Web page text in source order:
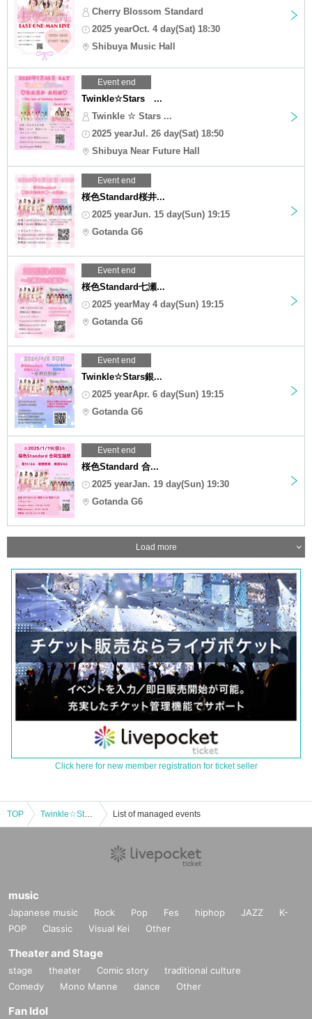
Cherry Blossom Standard
2025 yearOct. 4 day(Sat) 18:30
Shibuya Music Hall
Event end
Twinkle☆Stars ...
Twinkle ☆ Stars ...
2025 yearJul. 26 day(Sat) 18:50
Shibuya Near Future Hall
Event end
桜色Standard桜井...
2025 yearJun. 15 day(Sun) 19:15
Gotanda G6
Event end
桜色Standard七瀬...
2025 yearMay 4 day(Sun) 19:15
Gotanda G6
Event end
Twinkle☆Stars銀...
2025 yearApr. 6 day(Sun) 19:15
Gotanda G6
Event end
桜色Standard 合...
2025 yearJan. 19 day(Sun) 19:30
Gotanda G6
Load more
Click here for new member registration for ticket seller
TOP Twinkle☆Stars×Sakurairo Standard Two-man Live List of managed events
music
Japanese music Rock Pop Fes hiphop JAZZ
K-
POP
Classic Visual Kei Other
Theater and Stage
stage theater Comic story
traditional culture
Comedy
Mono Manne dance Other
Fan Idol